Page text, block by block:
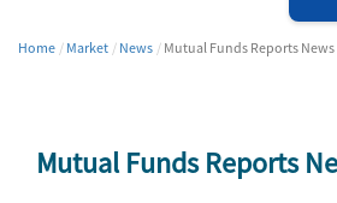
Home Market News Mutual Funds Reports News
Mutual Funds Reports